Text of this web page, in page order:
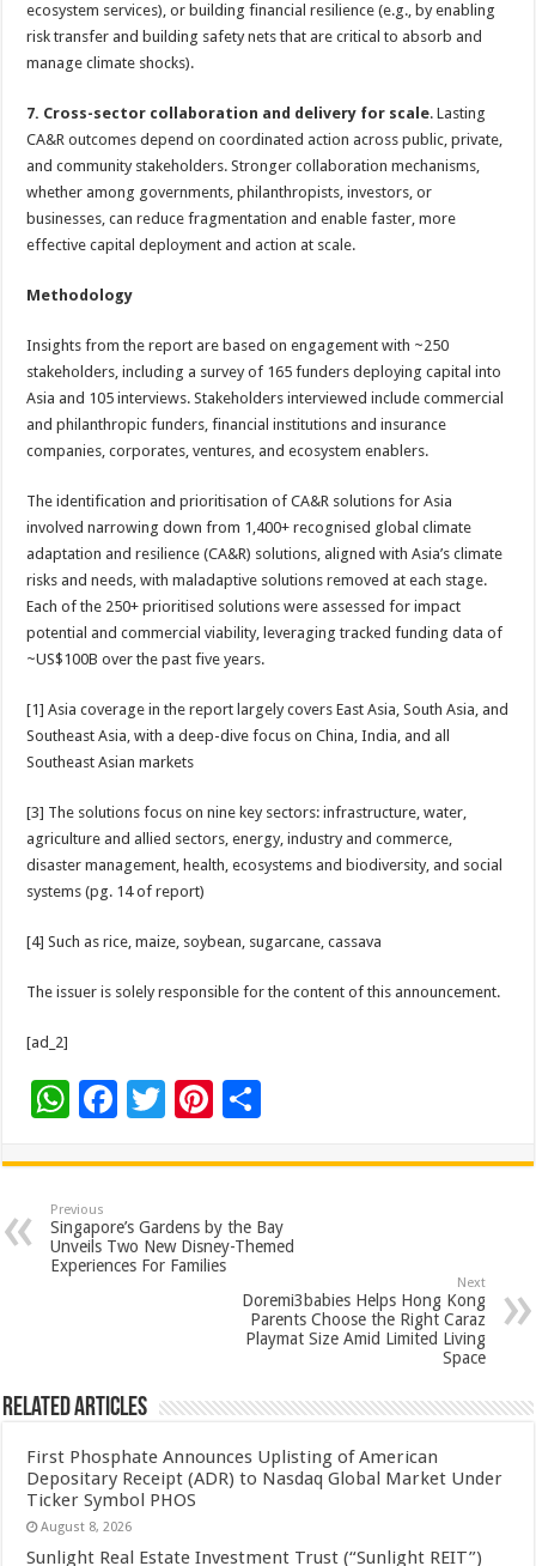
ecosystem services), or building financial resilience (e.g., by enabling
risk transfer and building safety nets that are critical to absorb and
manage climate shocks).
7. Cross-sector collaboration and delivery for scale. Lasting
CA&R outcomes depend on coordinated action across public, private,
and community stakeholders. Stronger collaboration mechanisms,
whether among governments, philanthropists, investors, or
businesses, can reduce fragmentation and enable faster, more
effective capital deployment and action at scale.
Methodology
Insights from the report are based on engagement with ~250
stakeholders, including a survey of 165 funders deploying capital into
Asia and 105 interviews. Stakeholders interviewed include commercial
and philanthropic funders, financial institutions and insurance
companies, corporates, ventures, and ecosystem enablers.
The identification and prioritisation of CA&R solutions for Asia
involved narrowing down from 1,400+ recognised global climate
adaptation and resilience (CA&R) solutions, aligned with Asia’s climate
risks and needs, with maladaptive solutions removed at each stage.
Each of the 250+ prioritised solutions were assessed for impact
potential and commercial viability, leveraging tracked funding data of
~US$100B over the past five years.
[1] Asia coverage in the report largely covers East Asia, South Asia, and
Southeast Asia, with a deep-dive focus on China, India, and all
Southeast Asian markets
[3] The solutions focus on nine key sectors: infrastructure, water,
agriculture and allied sectors, energy, industry and commerce,
disaster management, health, ecosystems and biodiversity, and social
systems (pg. 14 of report)
[4] Such as rice, maize, soybean, sugarcane, cassava
The issuer is solely responsible for the content of this announcement.
[ad_2]
W
at
sA
p
p
F
e
b
o
T
tt
er
Pi
er
es
t
ar
e
Previous
Singapore’s Gardens by the Bay
Unveils Two New Disney-Themed
Experiences For Families
Next
Doremi3babies Helps Hong Kong
Parents Choose the Right Caraz
Playmat Size Amid Limited Living
Space
Related Articles
First Phosphate Announces Uplisting of American
Depositary Receipt (ADR) to Nasdaq Global Market Under
Ticker Symbol PHOS
August 8, 2026
Sunlight Real Estate Investment Trust (“Sunlight REIT”)